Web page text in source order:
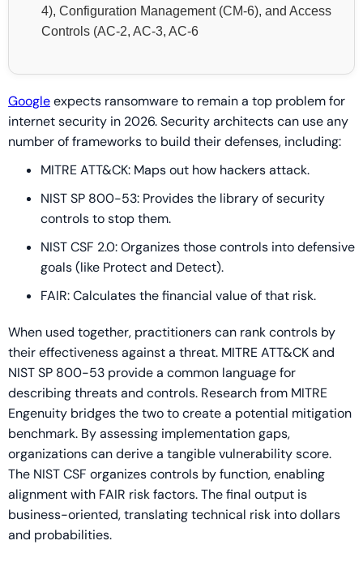
4), Configuration Management (CM-6), and Access
Controls (AC-2, AC-3, AC-6
Googleexpects ransomware to remain a top problem for
internet security in 2026. Security architects can use any
number of frameworks to build their defenses, including:
MITRE ATT&CK: Maps out how hackers attack.
NIST SP 800-53: Provides the library of security
controls to stop them.
NIST CSF 2.0: Organizes those controls into defensive
goals (like Protect and Detect).
FAIR: Calculates the financial value of that risk.
When used together, practitioners can rank controls by
their effectiveness against a threat. MITRE ATT&CK and
NIST SP 800-53 provide a common language for
describing threats and controls. Research from MITRE
Engenuity bridges the two to create a potential mitigation
benchmark. By assessing implementation gaps,
organizations can derive a tangible vulnerability score.
The NIST CSF organizes controls by function, enabling
alignment with FAIR risk factors. The final output is
business-oriented, translating technical risk into dollars
and probabilities.